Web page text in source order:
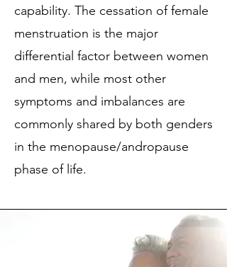
capability. The cessation of female
menstruation is the major
differential factor between women
and men, while most other
symptoms and imbalances are
commonly shared by both genders
in the menopause/andropause
phase of life.